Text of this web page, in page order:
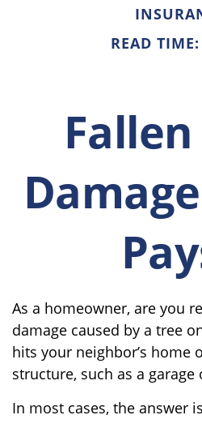
READ
As a homeowner, are you
damage caused by a tree
hits your neighbor’s home
structure, such as a garage
In most cases, the answer